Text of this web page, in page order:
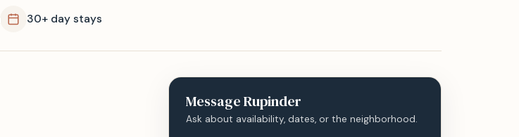
30+ day stays
MessageRupinder
Ask about availability, dates, or the neighborhood.